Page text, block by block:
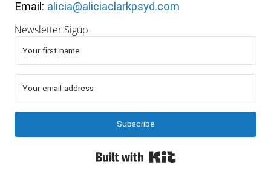
Email: alicia@aliciaclarkpsyd.com
Newsletter Sigup
Subscribe
Built with Kit